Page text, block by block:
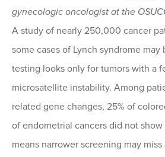
gynecologic oncologist at the
A study of nearly 250,000 cancer
some cases of Lynch syndrome may
testing looks only for tumors with a
microsatellite instability. Among
related gene changes, 25% of
of endometrial cancers did not
means narrower screening may